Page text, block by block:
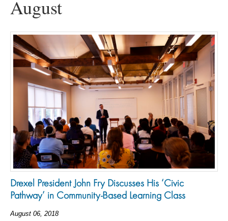
August
Drexel President John Fry Discusses His ‘Civic
Pathway’ in Community-Based Learning Class
August 06, 2018